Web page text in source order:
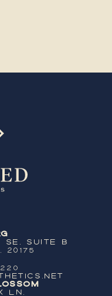
Suite B
Ln,